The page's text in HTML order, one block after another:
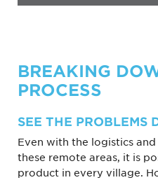
BREAKING
PROCESS
SEE THE PROBLEMS
Even with the logistics
these remote areas, it is
product in every village.